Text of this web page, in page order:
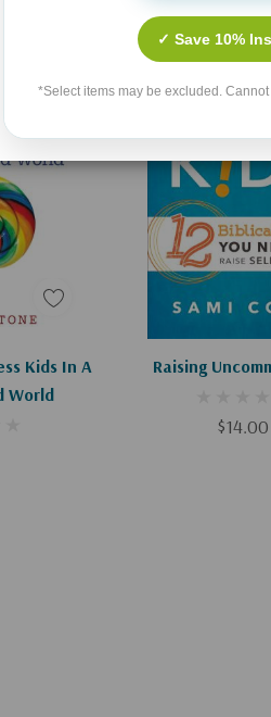
Kids In A
World
Apologies, This Item Is Currently Out Of Stock. Raising
$14.00
Add To
✓ Save 10%
*Select items may be excluded.